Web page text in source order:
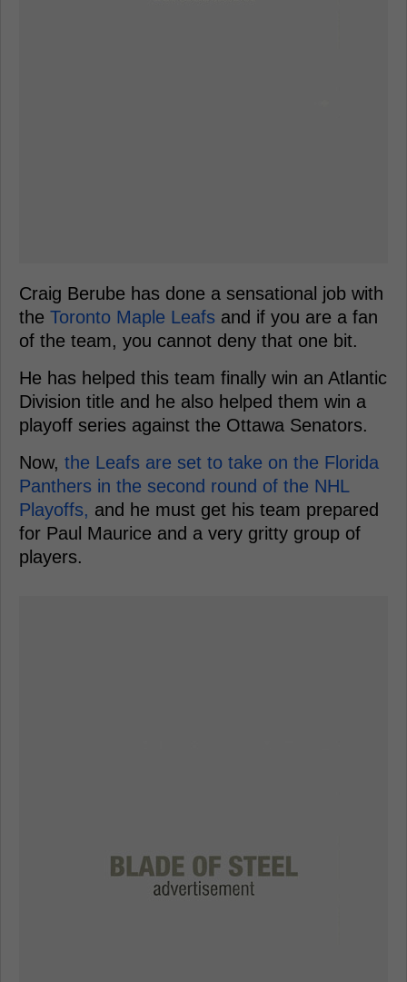
Craig Berube has done a sensational job with
the Toronto Maple Leafs and if you are a fan
of the team, you cannot deny that one bit.
He has helped this team finally win an Atlantic
Division title and he also helped them win a
playoff series against the Ottawa Senators.
Now, the Leafs are set to take on the Florida
Panthers in the second round of the NHL
Playoffs, and he must get his team prepared
for Paul Maurice and a very gritty group of
players.